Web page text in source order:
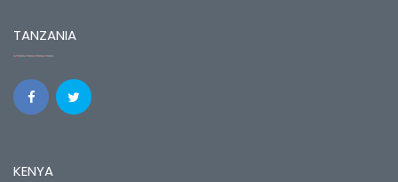
TANZANIA
KENYA